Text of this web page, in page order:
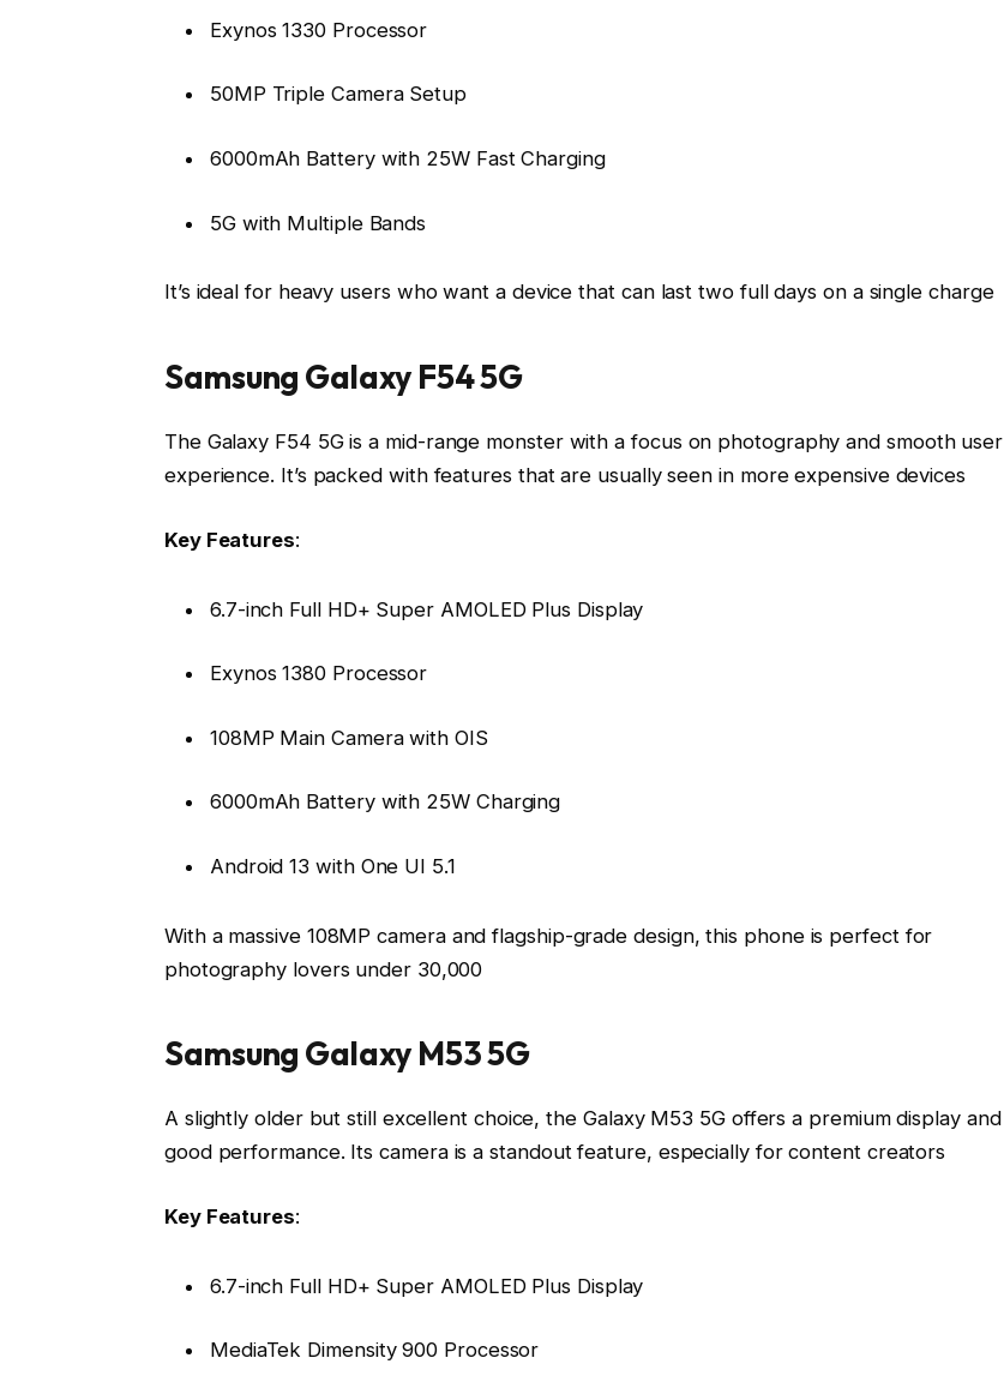
Exynos 1330 Processor
50MP Triple Camera Setup
6000mAh Battery with 25W Fast Charging
5G with Multiple Bands
It’s ideal for heavy users who want a device that can last two full days on a single charge
Samsung Galaxy F54 5G
The Galaxy F54 5G is a mid-range monster with a focus on photography and smooth user
experience. It’s packed with features that are usually seen in more expensive devices
Key Features:
6.7-inch Full HD+ Super AMOLED Plus Display
Exynos 1380 Processor
108MP Main Camera with OIS
6000mAh Battery with 25W Charging
Android 13 with One UI 5.1
With a massive 108MP camera and flagship-grade design, this phone is perfect for
photography lovers under ₹30,000
Samsung Galaxy M53 5G
A slightly older but still excellent choice, the Galaxy M53 5G offers a premium display and
good performance. Its camera is a standout feature, especially for content creators
Key Features:
6.7-inch Full HD+ Super AMOLED Plus Display
MediaTek Dimensity 900 Processor